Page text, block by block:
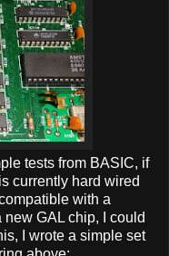
tests from BASIC, if
currently hard wired
with a
GAL chip, I could
I wrote a simple set